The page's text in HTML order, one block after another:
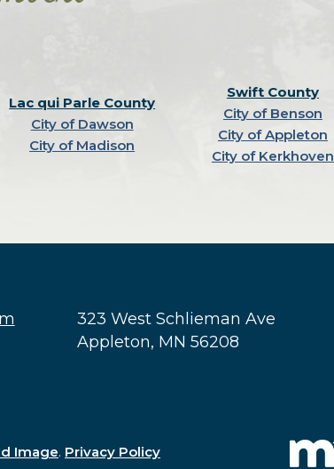
Lac qui Parle County
City of Dawson
City of Madison
Swift County
City of Benson
City of Appleton
City of Kerkhoven
323 West Schlieman Ave
Appleton, MN 56208
Image. Privacy Policy